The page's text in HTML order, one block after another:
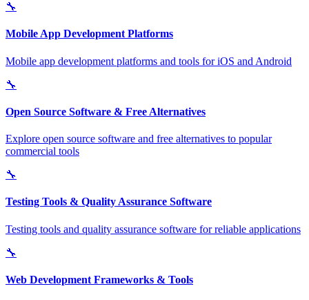
🔧
Mobile App Development Platforms
Mobile app development platforms and tools for iOS and Android
🔧
Open Source Software & Free Alternatives
Explore open source software and free alternatives to popular
commercial tools
🔧
Testing Tools & Quality Assurance Software
Testing tools and quality assurance software for reliable applications
🔧
Web Development Frameworks & Tools